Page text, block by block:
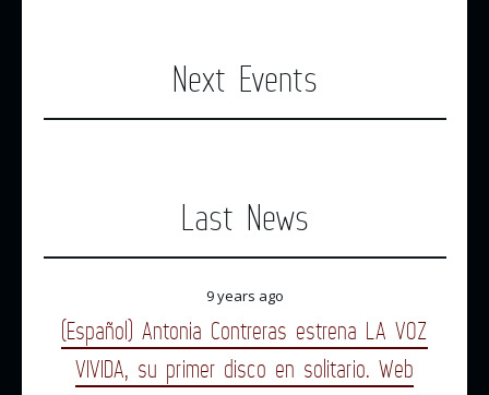
Next Events
Last News
9 years ago
(Español) Antonia Contreras estrena LA VOZ
VIVIDA, su primer disco en solitario. Web